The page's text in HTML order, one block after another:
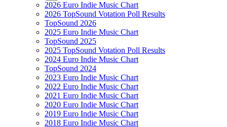
2026 Euro Indie Music Chart
2026 TopSound Votation Poll Results
TopSound 2026
2025 Euro Indie Music Chart
TopSound 2025
2025 TopSound Votation Poll Results
2024 Euro Indie Music Chart
TopSound 2024
2023 Euro Indie Music Chart
2022 Euro Indie Music Chart
2021 Euro Indie Music Chart
2020 Euro Indie Music Chart
2019 Euro Indie Music Chart
2018 Euro Indie Music Chart